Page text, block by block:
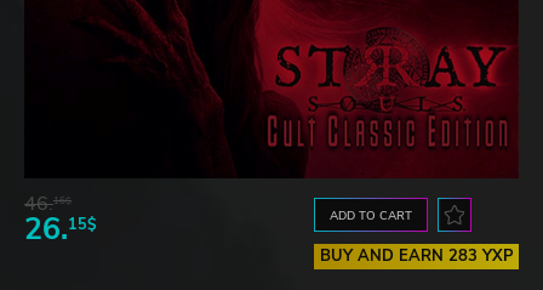
46.16$
26.15$ ADD TO CART
BUY AND EARN 283 YXP